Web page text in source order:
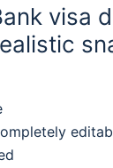
visa